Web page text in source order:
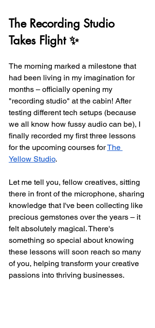
The Recording Studio
Takes Flight ✨
The morning marked a milestone that
had been living in my imagination for
months – officially opening my
"recording studio" at the cabin! After
testing different tech setups (because
we all know how fussy audio can be), I
finally recorded my first three lessons
for the upcoming courses for The
Yellow Studio.
Let me tell you, fellow creatives, sitting
there in front of the microphone, sharing
knowledge that I've been collecting like
precious gemstones over the years – it
felt absolutely magical. There's
something so special about knowing
these lessons will soon reach so many
of you, helping transform your creative
passions into thriving businesses.